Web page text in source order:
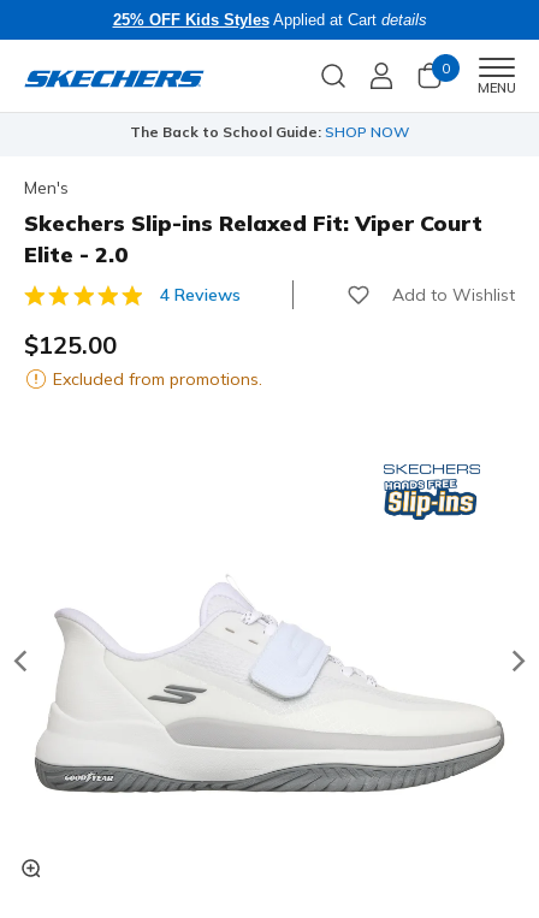
25% OFF Kids StylesApplied at Cart details
0
MENU
The Back to School Guide: SHOP NOW
Men's
Skechers Slip-ins Relaxed Fit: Viper Court
Elite - 2.0
3.3 out of 5 Customer Rating
4 Reviews Add to Wishlist
$125.00
Excluded from promotions.